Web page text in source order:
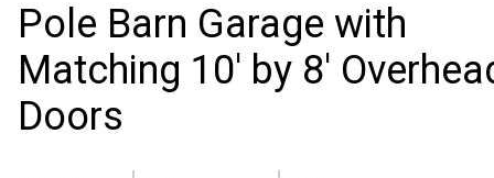
Pole Barn Garage with
Matching 10' by 8'
Doors